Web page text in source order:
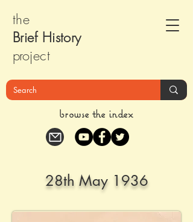
the
Brief History
project
browse the index
28th May 1936